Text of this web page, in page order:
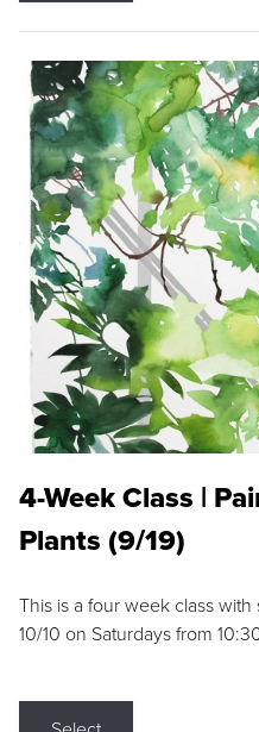
4-Week Class |
Plants (9/19)
This is a four week class
10/10 on Saturdays from